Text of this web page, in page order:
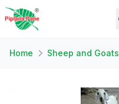
Home Sheep and Goats